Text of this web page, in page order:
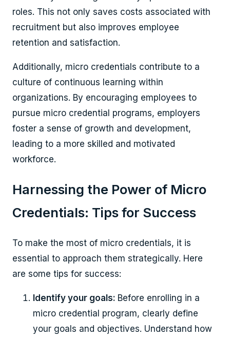
roles. This not only saves costs associated with
recruitment but also improves employee
retention and satisfaction.
Additionally, micro credentials contribute to a
culture of continuous learning within
organizations. By encouraging employees to
pursue micro credential programs, employers
foster a sense of growth and development,
leading to a more skilled and motivated
workforce.
Harnessing the Power of Micro
Credentials: Tips for Success
To make the most of micro credentials, it is
essential to approach them strategically. Here
are some tips for success:
Identify your goals: Before enrolling in a
micro credential program, clearly define
your goals and objectives. Understand how